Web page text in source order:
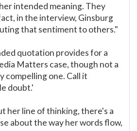
intended meaning. They
in the interview, Ginsburg
that sentiment to others."
quotation provides for a
Matters case, though not a
compelling one. Call it
doubt.'
her line of thinking, there's a
about the way her words flow,